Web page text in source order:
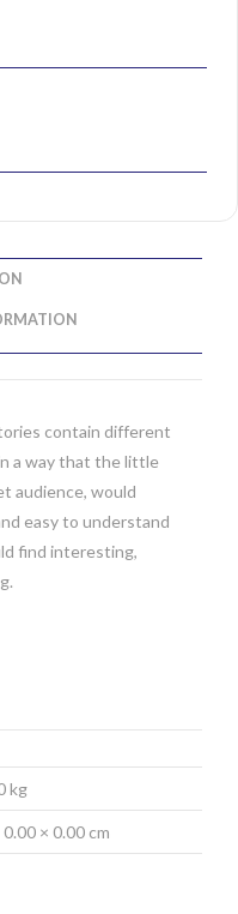
contain different
a way that the little
audience, would
easy to understand
find interesting,
kg
0.00 × 0.00 cm